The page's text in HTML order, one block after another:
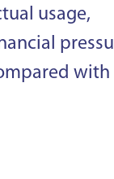
usage,
with